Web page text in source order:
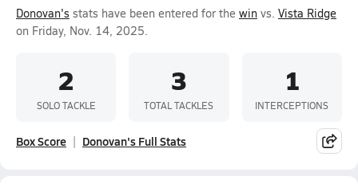
Donovan's stats have been entered for the win vs. Vista Ridge
on Friday, Nov. 14, 2025.
2
SOLO TACKLE
3
TOTAL TACKLES
1
INTERCEPTIONS
Box Score Donovan's Full Stats